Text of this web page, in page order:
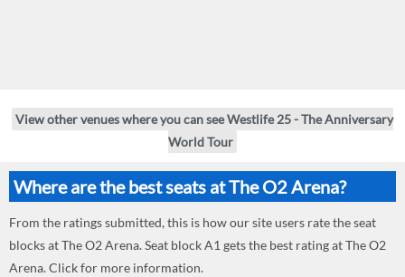
View other venues where you can see Westlife 25 - The Anniversary
World Tour
Where are the best seats at The O2 Arena?
From the ratings submitted, this is how our site users rate the seat
blocks at The O2 Arena. Seat block A1 gets the best rating at The O2
Arena. Click for more information.